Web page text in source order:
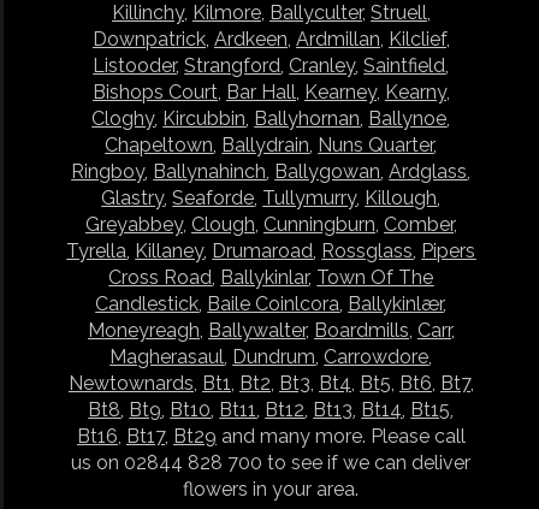
Killinchy, Kilmore, Ballyculter, Struell,
Downpatrick, Ardkeen, Ardmillan, Kilclief,
Listooder,Strangford, Cranley,Saintfield,
Bishops Court, Bar Hall, Kearney, Kearny,
Cloghy, Kircubbin, Ballyhornan, Ballynoe,
Chapeltown, Ballydrain, Nuns Quarter,
Ringboy, Ballynahinch, Ballygowan,Ardglass,
Glastry,Seaforde, Tullymurry, Killough,
Greyabbey, Clough, Cunningburn, Comber,
Tyrella, Killaney, Drumaroad, Rossglass, Pipers
Cross Road, Ballykinlar, Town Of The
Candlestick, Baile Coinlcora, Ballykinlær,
Moneyreagh, Ballywalter, Boardmills, Carr,
Magherasaul, Dundrum, Carrowdore,
Newtownards, Bt1, Bt2, Bt3, Bt4, Bt5, Bt6, Bt7,
Bt8, Bt9, Bt10, Bt11, Bt12, Bt13, Bt14, Bt15,
Bt16, Bt17, Bt29 and many more. Please call
us on 02844 828 700 to see if we can deliver
flowers in your area.